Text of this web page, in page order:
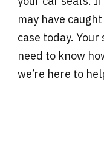
may have
case today.
need to know
we’re here to